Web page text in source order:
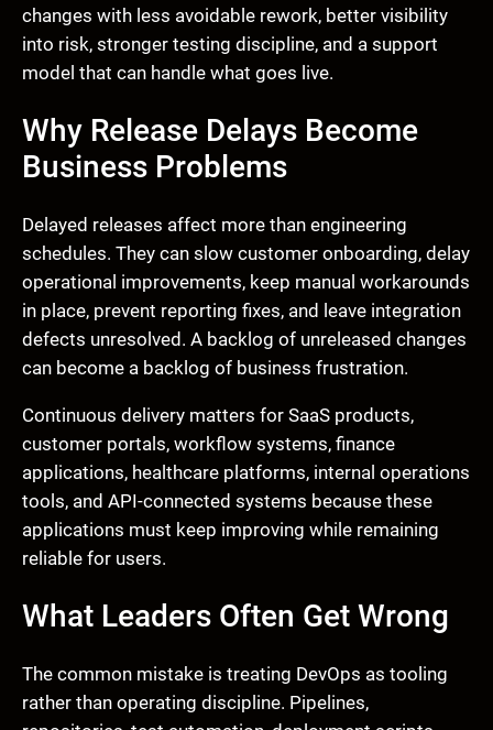
changes with less avoidable rework, better visibility
into risk, stronger testing discipline, and a support
model that can handle what goes live.
Why Release Delays Become
Business Problems
Delayed releases affect more than engineering
schedules. They can slow customer onboarding, delay
operational improvements, keep manual workarounds
in place, prevent reporting fixes, and leave integration
defects unresolved. A backlog of unreleased changes
can become a backlog of business frustration.
Continuous delivery matters for SaaS products,
customer portals, workflow systems, finance
applications, healthcare platforms, internal operations
tools, and API-connected systems because these
applications must keep improving while remaining
reliable for users.
What Leaders Often Get Wrong
The common mistake is treating DevOps as tooling
rather than operating discipline. Pipelines,